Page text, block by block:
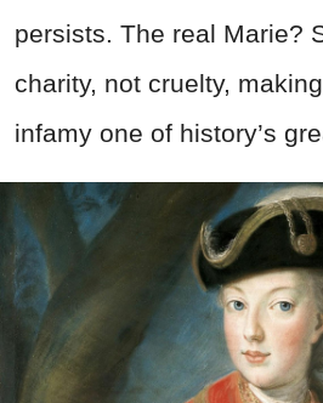
persists. The real Marie?
charity, not cruelty,
infamy one of history’s